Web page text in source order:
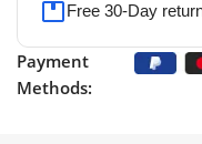
Free 30-Day
Payment
Methods: